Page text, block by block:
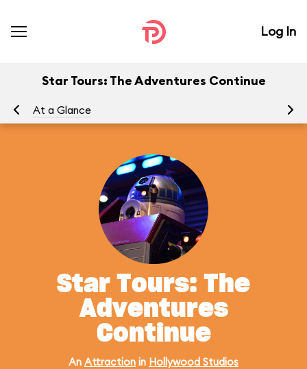
Log In
Star Tours: The Adventures Continue
At a Glance
Star Tours: The
Adventures
Continue
An Attraction in Hollywood Studios